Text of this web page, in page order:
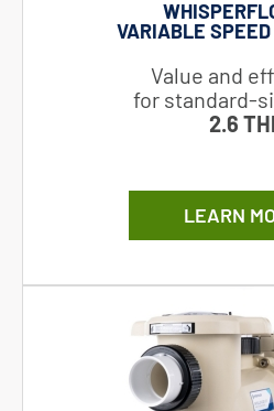
VARIABLE SPEED
Value and
for standard-
2.6
LEARN